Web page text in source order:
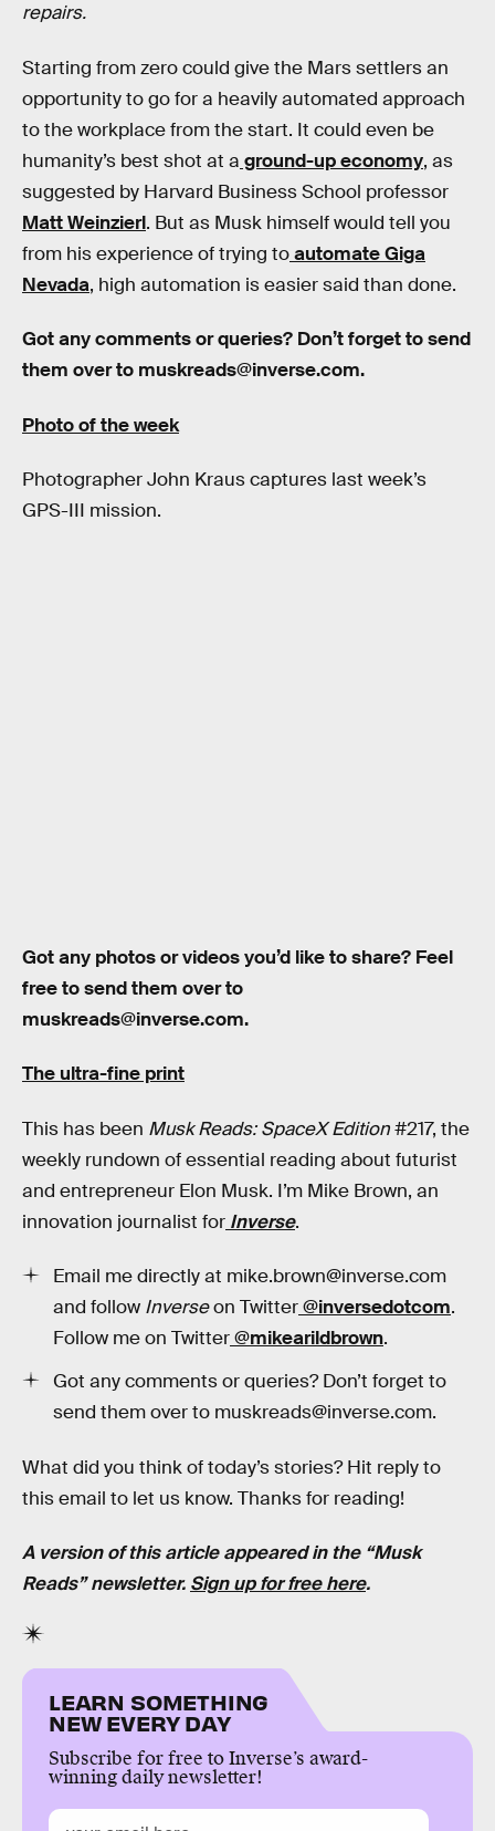
repairs.
Starting from zero could give the Mars settlers an
opportunity to go for a heavily automated approach
to the workplace from the start. It could even be
humanity’s best shot at a ground-up economy, as
suggested by Harvard Business School professor
Matt Weinzierl. But as Musk himself would tell you
from his experience of trying toautomate Giga
Nevada, high automation is easier said than done.
Got any comments or queries? Don’t forget to send
them over to muskreads@inverse.com.
Photo of the week
Photographer John Kraus captures last week’s
GPS-III mission.
Got any photos or videos you’d like to share? Feel
free to send them over to
muskreads@inverse.com.
The ultra-fine print
This has been Musk Reads: SpaceX Edition#217, the
weekly rundown of essential reading about futurist
and entrepreneur Elon Musk. I’m Mike Brown, an
innovation journalist for Inverse.
Email me directly at mike.brown@inverse.com
and follow Inverseon Twitter@inversedotcom.
Follow me on Twitter@mikearildbrown.
Got any comments or queries? Don’t forget to
send them over to muskreads@inverse.com.
What did you think of today’s stories? Hit reply to
this email to let us know. Thanks for reading!
A version of this article appeared in the “Musk
Reads” newsletter. Sign up for free here.
LEARN SOMETHING
NEW EVERY DAY
Subscribe for free to Inverse’s award-
winning daily newsletter!